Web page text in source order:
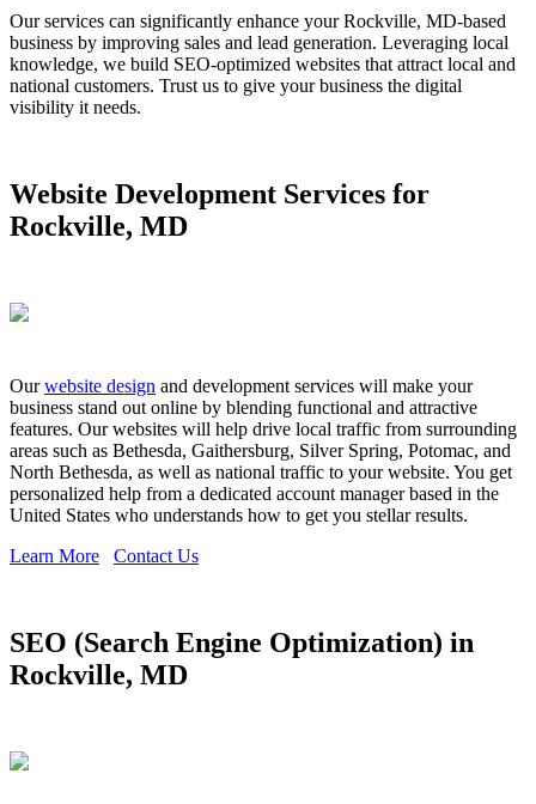
Our services can significantly enhance your Rockville, MD-based
business by improving sales and lead generation. Leveraging local
knowledge, we build SEO-optimized websites that attract local and
national customers. Trust us to give your business the digital
visibility it needs.
Website Development Services for
Rockville, MD
Ourwebsite design and development services will make your
business stand out online by blending functional and attractive
features. Our websites will help drive local traffic from surrounding
areas such as Bethesda, Gaithersburg, Silver Spring, Potomac, and
North Bethesda, as well as national traffic to your website. You get
personalized help from a dedicated account manager based in the
United States who understands how to get you stellar results.
Learn More
Contact Us
SEO (Search Engine Optimization) in
Rockville, MD